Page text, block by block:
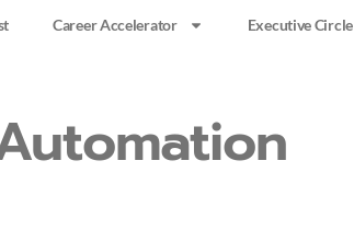
Career Accelerator Executive Circle